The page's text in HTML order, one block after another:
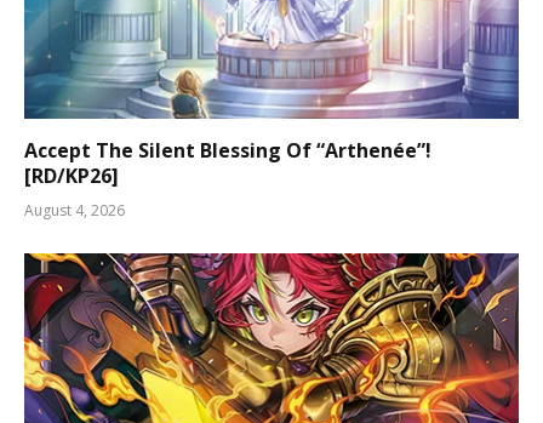
Accept The Silent Blessing Of “Arthenée”!
[RD/KP26]
August 4, 2026